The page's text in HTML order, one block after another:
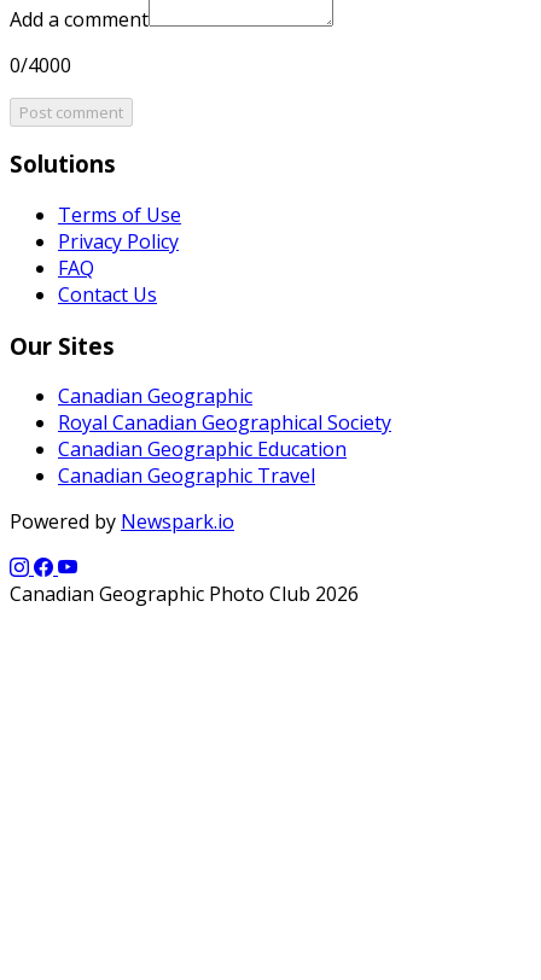
Add a comment
0/4000
Post comment
Solutions
Terms of Use
Privacy Policy
FAQ
Contact Us
Our Sites
Canadian Geographic
Royal Canadian Geographical Society
Canadian Geographic Education
Canadian Geographic Travel
Powered by Newspark.io
Canadian Geographic Photo Club 2026